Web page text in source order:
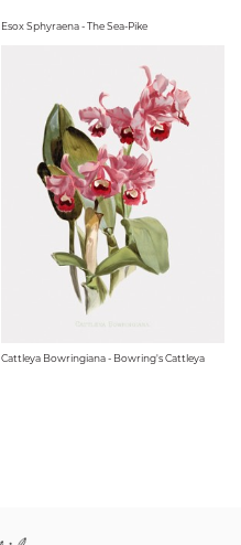
Esox Sphyraena - The Sea-Pike
Cattleya Bowringiana - Bowring's Cattleya